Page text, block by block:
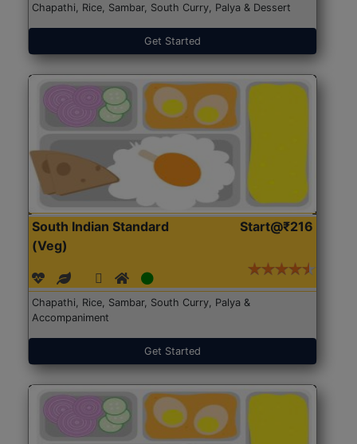
Chapathi, Rice, Sambar, South Curry, Palya & Dessert
Get Started
South Indian Standard
(Veg)
Start@₹216
Chapathi, Rice, Sambar, South Curry, Palya &
Accompaniment
Get Started